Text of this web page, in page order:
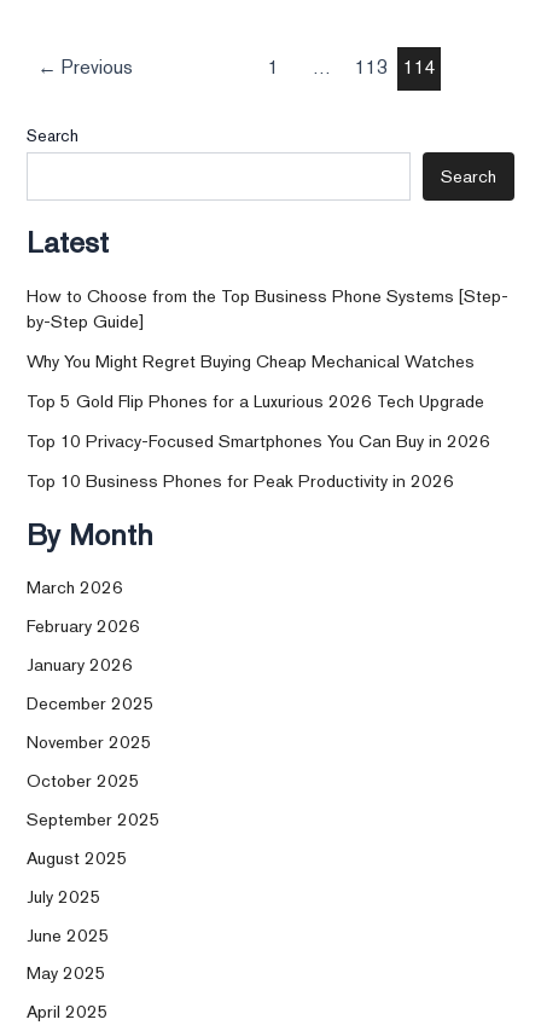
← Previous 1 … 113 114
Search
Search
Latest
How to Choose from the Top Business Phone Systems [Step-
by-Step Guide]
Why You Might Regret Buying Cheap Mechanical Watches
Top 5 Gold Flip Phones for a Luxurious 2026 Tech Upgrade
Top 10 Privacy-Focused Smartphones You Can Buy in 2026
Top 10 Business Phones for Peak Productivity in 2026
By Month
March 2026
February 2026
January 2026
December 2025
November 2025
October 2025
September 2025
August 2025
July 2025
June 2025
May 2025
April 2025